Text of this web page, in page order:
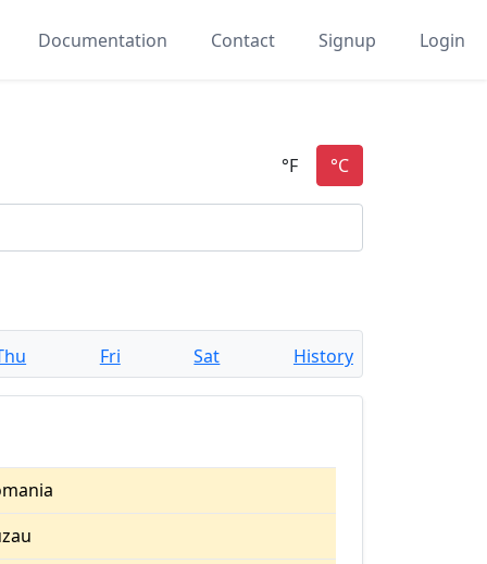
Documentation Contact Signup Login
Fri Sat History